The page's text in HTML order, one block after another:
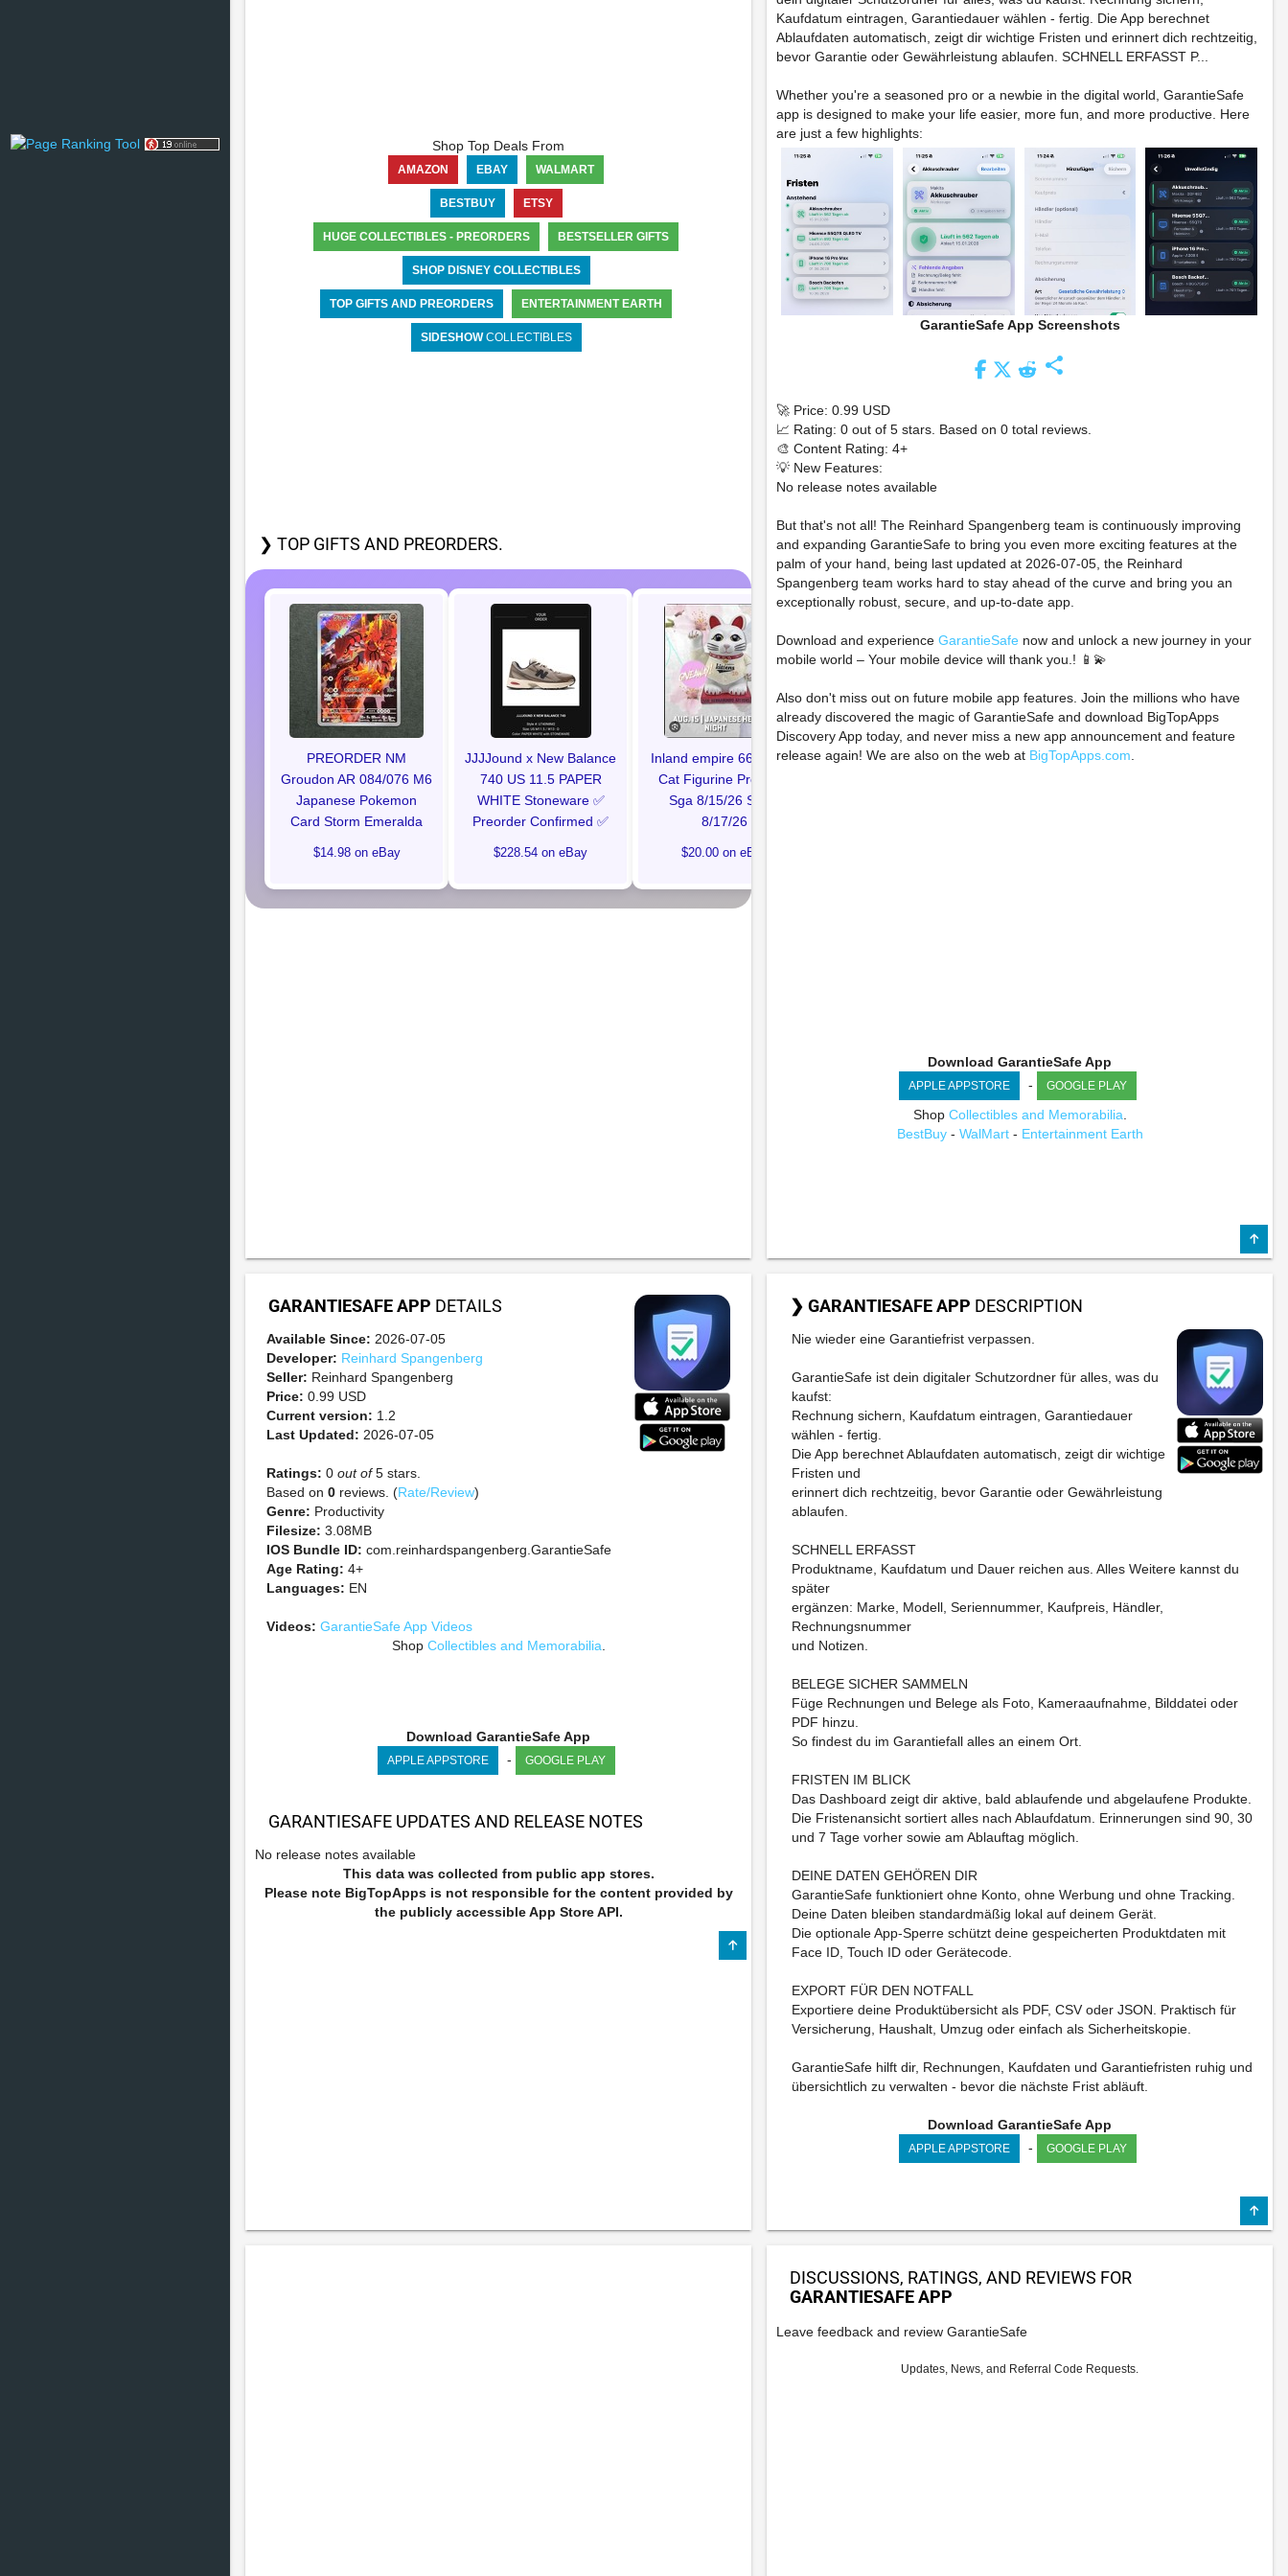
Shop Top Deals From
AMAZON EBAY WALMART
BESTBUY ETSY
HUGE COLLECTIBLES - PREORDERS BESTSELLER GIFTS
SHOP DISNEY COLLECTIBLES
TOP GIFTS AND PREORDERS ENTERTAINMENT EARTH
SIDESHOWCOLLECTIBLES
❯ TOP GIFTS AND PREORDERS.
PREORDER NM
Groudon AR 084/076 M6
Japanese Pokemon
Card Storm Emeralda
$14.98 on eBay
JJJJound x New Balance
740 US 11.5 PAPER
WHITE Stoneware ✅️
Preorder Confirmed ✅
$228.54 on eBay
Inland empire 66ers Nell
Cat Figurine Preorder
Sga 8/15/26 Ships
8/17/26
$20.00 on eBay
Collab Promo Pack
CONFIRMED
$300.00 on eBay
AR 080/076 M6
Japanese Pokemon
$14.98 on eBay
II
Kaufdatum eintragen, Garantiedauer wählen - fertig. Die App berechnet
Ablaufdaten automatisch, zeigt dir wichtige Fristen und erinnert dich rechtzeitig,
bevor Garantie oder Gewährleistung ablaufen. SCHNELL ERFASST P...
Whether you're a seasoned pro or a newbie in the digital world, GarantieSafe
app is designed to make your life easier, more fun, and more productive. Here
are just a few highlights:
GarantieSafe App Screenshots
share
🚀 Price: 0.99 USD
📈 Rating: 0 out of 5 stars. Based on 0 total reviews.
🎨 Content Rating: 4+
💡 New Features:
No release notes available
But that's not all! The Reinhard Spangenberg team is continuously improving
and expanding GarantieSafe to bring you even more exciting features at the
palm of your hand, being last updated at 2026-07-05, the Reinhard
Spangenberg team works hard to stay ahead of the curve and bring you an
exceptionally robust, secure, and up-to-date app.
Download and experience GarantieSafe now and unlock a new journey in your
mobile world – Your mobile device will thank you.! 📱💫
Also don't miss out on future mobile app features. Join the millions who have
already discovered the magic of GarantieSafe and download BigTopApps
Discovery App today, and never miss a new app announcement and feature
release again! We are also on the web at BigTopApps.com
Download GarantieSafe App
APPLE APPSTORE - GOOGLE PLAY
Shop Collectibles and Memorabilia
BestBuy- WalMart- Entertainment Earth
GARANTIESAFE APP DETAILS
Available Since: 2026-07-05
Developer: Reinhard Spangenberg
Seller: Reinhard Spangenberg
Price: 0.99 USD
Current version: 1.2
Last Updated: 2026-07-05
Ratings: 0 out of5 stars.
Based on 0 reviews. (Rate/Review)
Genre: Productivity
Filesize: 3.08MB
IOS Bundle ID: com.reinhardspangenberg.GarantieSafe
Age Rating: 4+
Languages: EN
Videos: GarantieSafe App Videos
Shop Collectibles and Memorabilia
Download GarantieSafe App
APPLE APPSTORE - GOOGLE PLAY
GARANTIESAFE UPDATES AND RELEASE NOTES
No release notes available
This data was collected from public app stores.
Please note BigTopApps is not responsible for the content provided by
the publicly accessible App Store API.
❯ GARANTIESAFE APP DESCRIPTION
Nie wieder eine Garantiefrist verpassen.
GarantieSafe ist dein digitaler Schutzordner für alles, was du
kaufst:
Rechnung sichern, Kaufdatum eintragen, Garantiedauer
wählen - fertig.
Die App berechnet Ablaufdaten automatisch, zeigt dir wichtige
Fristen und
erinnert dich rechtzeitig, bevor Garantie oder Gewährleistung
ablaufen.
SCHNELL ERFASST
Produktname, Kaufdatum und Dauer reichen aus. Alles Weitere kannst du
später
ergänzen: Marke, Modell, Seriennummer, Kaufpreis, Händler,
Rechnungsnummer
und Notizen.
BELEGE SICHER SAMMELN
Füge Rechnungen und Belege als Foto, Kameraaufnahme, Bilddatei oder
PDF hinzu.
So findest du im Garantiefall alles an einem Ort.
FRISTEN IM BLICK
Das Dashboard zeigt dir aktive, bald ablaufende und abgelaufene Produkte.
Die Fristenansicht sortiert alles nach Ablaufdatum. Erinnerungen sind 90, 30
und 7 Tage vorher sowie am Ablauftag möglich.
DEINE DATEN GEHÖREN DIR
GarantieSafe funktioniert ohne Konto, ohne Werbung und ohne Tracking.
Deine Daten bleiben standardmäßig lokal auf deinem Gerät.
Die optionale App-Sperre schützt deine gespeicherten Produktdaten mit
Face ID, Touch ID oder Gerätecode.
EXPORT FÜR DEN NOTFALL
Exportiere deine Produktübersicht als PDF, CSV oder JSON. Praktisch für
Versicherung, Haushalt, Umzug oder einfach als Sicherheitskopie.
GarantieSafe hilft dir, Rechnungen, Kaufdaten und Garantiefristen ruhig und
übersichtlich zu verwalten - bevor die nächste Frist abläuft.
Download GarantieSafe App
APPLE APPSTORE - GOOGLE PLAY
DISCUSSIONS, RATINGS, AND REVIEWS FOR
GARANTIESAFE APP
Leave feedback and review GarantieSafe
Updates, News, and Referral Code Requests.